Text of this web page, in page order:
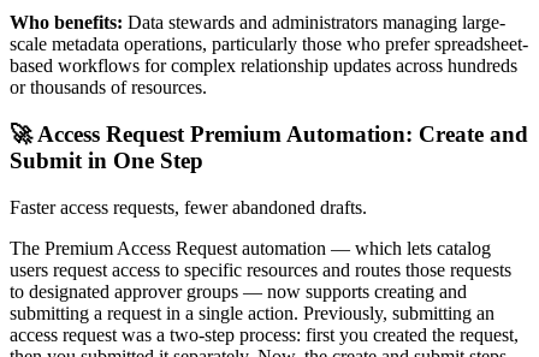
Who benefits: Data stewards and administrators managing large-
scale metadata operations, particularly those who prefer spreadsheet-
based workflows for complex relationship updates across hundreds
or thousands of resources.
🚀 Access Request Premium Automation: Create and
Submit in One Step
Faster access requests, fewer abandoned drafts.
The Premium Access Request automation — which lets catalog
users request access to specific resources and routes those requests
to designated approver groups — now supports creating and
submitting a request in a single action. Previously, submitting an
access request was a two-step process: first you created the request,